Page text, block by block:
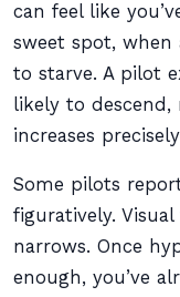
can feel like
sweet spot,
to starve. A pilot
likely to descend,
increases
Some pilots
figuratively.
narrows. Once
enough, you’ve